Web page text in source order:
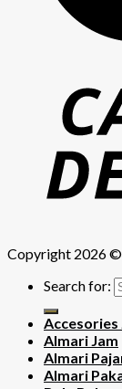
Copyright 2026 ©
Search for:
Accesories
Almari Jam
Almari
Almari